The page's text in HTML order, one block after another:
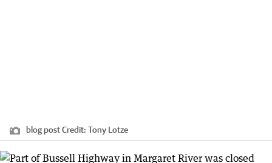
blog postCredit: Tony Lotze